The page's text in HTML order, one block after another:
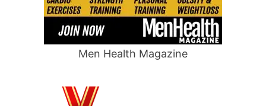
Men Health Magazine